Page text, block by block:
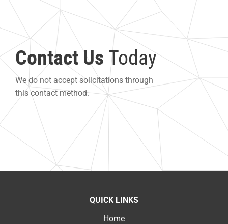
Contact Us Today
We do not accept solicitations through
this contact method.
QUICK LINKS
Home